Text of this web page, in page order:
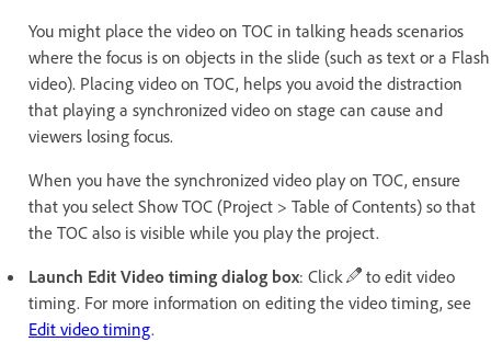
You might place the video on TOC in talking heads scenarios
where the focus is on objects in the slide (such as text or a Flash
video). Placing video on TOC, helps you avoid the distraction
that playing a synchronized video on stage can cause and
viewers losing focus.
When you have the synchronized video play on TOC, ensure
that you select Show TOC (Project > Table of Contents) so that
the TOC also is visible while you play the project.
Launch Edit Video timing dialog box: Click
to edit video
timing. For more information on editing the video timing, see
Edit video timing.